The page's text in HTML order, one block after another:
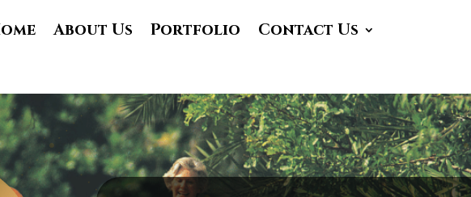
About Us Portfolio Contact Us